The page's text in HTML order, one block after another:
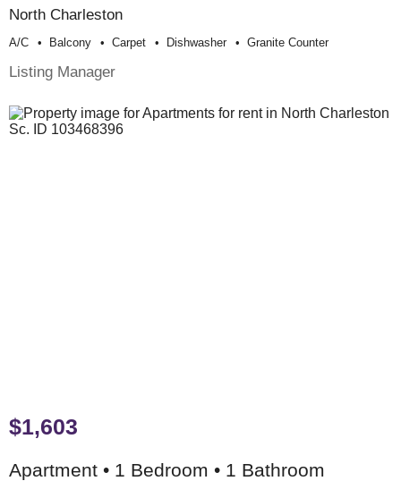
North Charleston
A/c Balcony Carpet Dishwasher Granite Counter
Listing Manager
$1,603
Apartment • 1 Bedroom • 1 Bathroom